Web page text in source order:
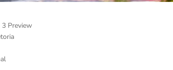
Preview